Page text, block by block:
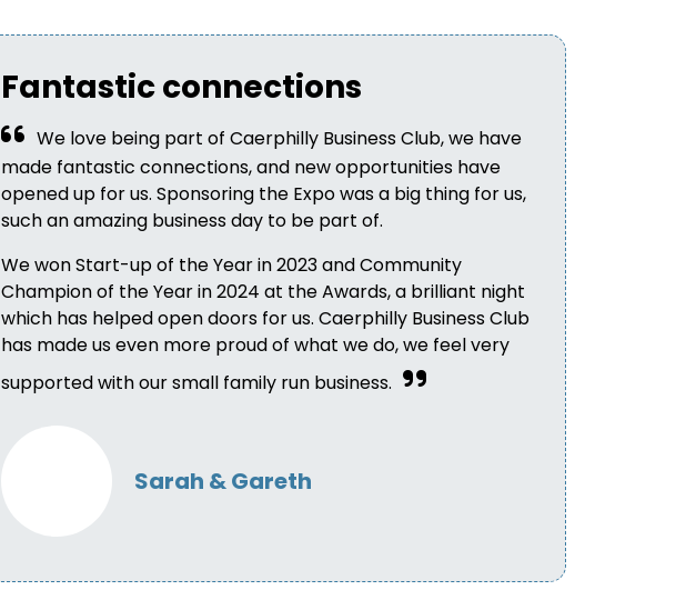
Fantastic connections
We love being part of Caerphilly Business Club, we have
made fantastic connections, and new opportunities have
opened up for us. Sponsoring the Expo was a big thing for us,
such an amazing business day to be part of.
We won Start-up of the Year in 2023 and Community
Champion of the Year in 2024 at the Awards, a brilliant night
which has helped open doors for us. Caerphilly Business Club
has made us even more proud of what we do, we feel very
supported with our small family run business.
Sarah & Gareth